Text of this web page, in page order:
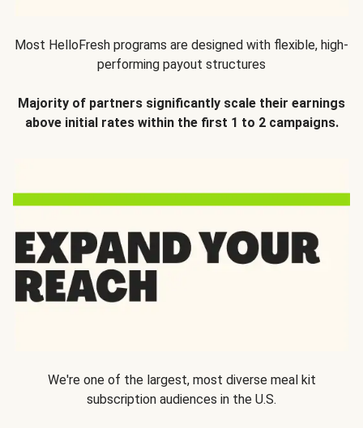
Most HelloFresh programs are designed with flexible, high-
performing payout structures
Majority of partners significantly scale their earnings
above initial rates within the first 1 to 2 campaigns.
We're one of the largest, most diverse meal kit
subscription audiences in the U.S.